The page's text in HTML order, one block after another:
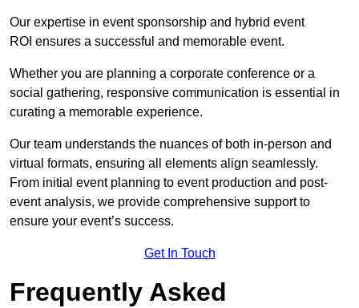
Our expertise in event sponsorship and hybrid event
ROI ensures a successful and memorable event.
Whether you are planning a corporate conference or a
social gathering, responsive communication is essential in
curating a memorable experience.
Our team understands the nuances of both in-person and
virtual formats, ensuring all elements align seamlessly.
From initial event planning to event production and post-
event analysis, we provide comprehensive support to
ensure your event’s success.
Get In Touch
Frequently Asked